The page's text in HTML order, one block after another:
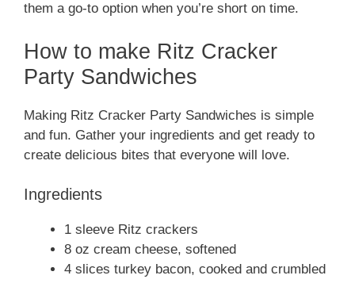
them a go-to option when you’re short on time.
How to make Ritz Cracker
Party Sandwiches
Making Ritz Cracker Party Sandwiches is simple
and fun. Gather your ingredients and get ready to
create delicious bites that everyone will love.
Ingredients
1 sleeve Ritz crackers
8 oz cream cheese, softened
4 slices turkey bacon, cooked and crumbled